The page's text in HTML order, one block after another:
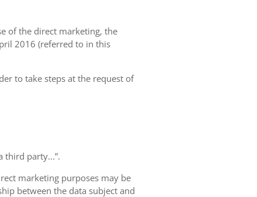
of the direct marketing, the
2016 (referred to in this
to take steps at the request of
third party...”.
marketing purposes may be
between the data subject and